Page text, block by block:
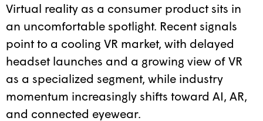
Virtual reality as a consumer product sits in
an uncomfortable spotlight. Recent signals
point to a cooling VR market, with delayed
headset launches and a growing view of VR
as a specialized segment, while industry
momentum increasingly shifts toward AI, AR,
and connected eyewear.